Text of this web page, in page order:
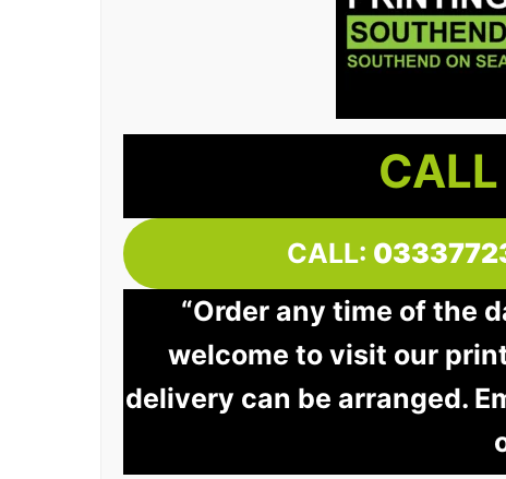
CALL:
“Order any time of the
welcome to visit our
delivery can be arranged.